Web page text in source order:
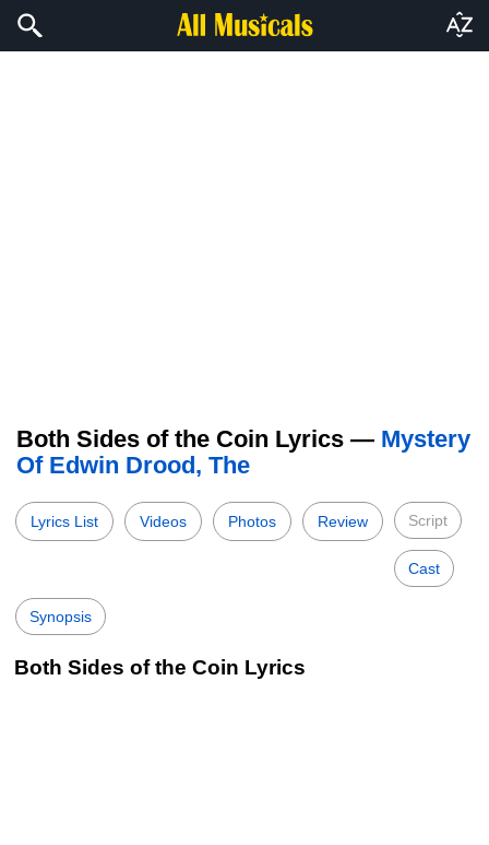
Both Sides of the Coin Lyrics — Mystery
Of Edwin Drood, The
Lyrics List Videos Photos Review Script
Cast
Synopsis
Both Sides of the Coin Lyrics